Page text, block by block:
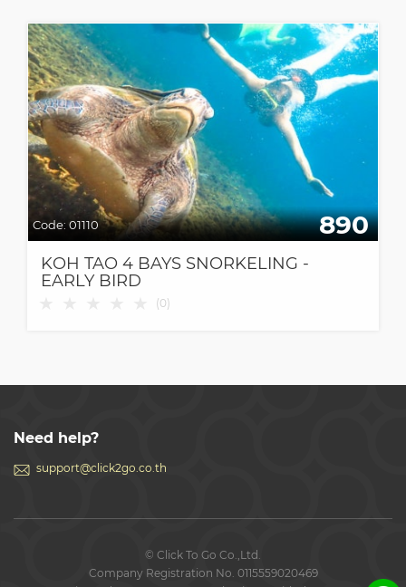
Code: 01110 890
KOH TAO 4 BAYS SNORKELING -
EARLY BIRD
(0)
Need help?
support@click2go.co.th
© Click To Go Co.,Ltd.
Company Registration No. 0115559020469